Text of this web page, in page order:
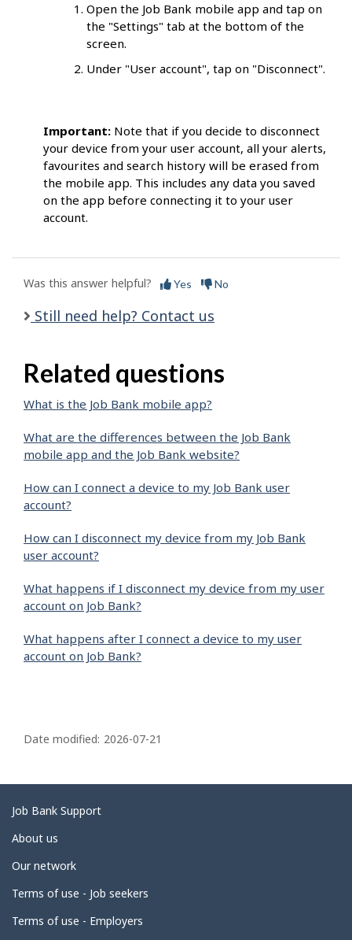
Open the Job Bank mobile app and tap on
the "Settings" tab at the bottom of the
screen.
Under "User account", tap on "Disconnect".
Important: Note that if you decide to disconnect
your device from your user account, all your alerts,
favourites and search history will be erased from
the mobile app. This includes any data you saved
on the app before connecting it to your user
account.
Was this answer helpful? Yes No
Still need help? Contact us
Related questions
What is the Job Bank mobile app?
What are the differences between the Job Bank
mobile app and the Job Bank website?
How can I connect a device to my Job Bank user
account?
How can I disconnect my device from my Job Bank
user account?
What happens if I disconnect my device from my user
account on Job Bank?
What happens after I connect a device to my user
account on Job Bank?
a
e
d
e
a
i
l
Date modified: 2026-07-21
Related
links
Job Bank Support
About us
Our network
Terms of use - Job seekers
Terms of use - Employers